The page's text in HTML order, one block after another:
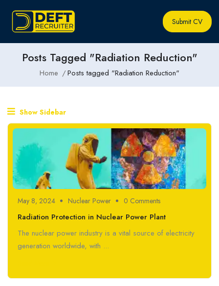
Submit CV
Posts Tagged "Radiation Reduction"
Home Posts tagged "Radiation Reduction"
Show Sidebar
May 8, 2024 Nuclear Power 0 Comments
Radiation Protection in Nuclear Power Plant
The nuclear power industry is a vital source of electricity
generation worldwide, with ...